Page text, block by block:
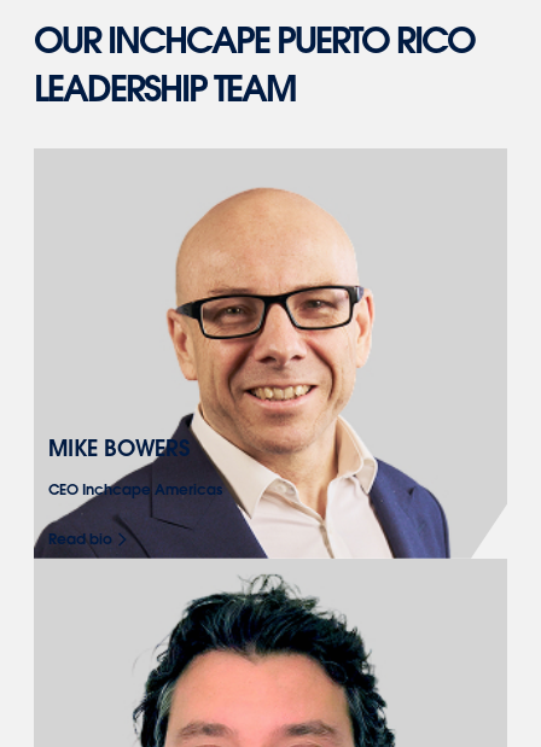
OUR INCHCAPE PUERTO RICO
LEADERSHIP TEAM
MIKE BOWERS
CEO Inchcape Americas
Read bio